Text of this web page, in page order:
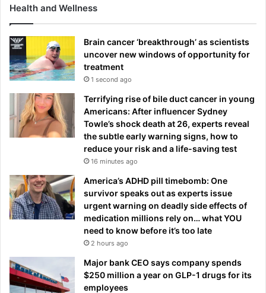
tHealth and Wellness
Brain cancer ‘breakthrough’ as scientists
uncover new windows of opportunity for
treatment
1 second ago
Terrifying rise of bile duct cancer in young
Americans: After influencer Sydney
Towle’s shock death at 26, experts reveal
the subtle early warning signs, how to
reduce your risk and a life-saving test
16 minutes ago
America’s ADHD pill timebomb: One
survivor speaks out as experts issue
urgent warning on deadly side effects of
medication millions rely on… what YOU
need to know before it’s too late
2 hours ago
Major bank CEO says company spends
$250 million a year on GLP-1 drugs for its
employees